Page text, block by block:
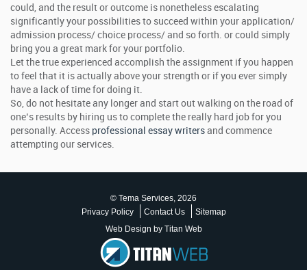
could, and the result or outcome is nonetheless escalating
significantly your possibilities to succeed within your application/
admission process/ choice process/ and so forth. or could simply
bring you a great mark for your portfolio.
Let the true experienced accomplish the assignment if you happen
to feel that it is actually above your strength or if you ever simply
have a lack of time for doing it.
So, do not hesitate any longer and start out walking on the road of
one’s results by hiring us to complete the really hard job for you
personally. Access professional essay writers and commence
attempting our services.
© Tema Services, 2026
Privacy Policy
Contact Us
Sitemap
Web Design by Titan Web